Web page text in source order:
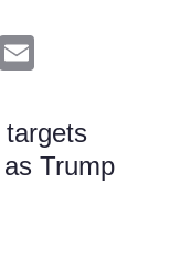
Messenger
targets
Trump